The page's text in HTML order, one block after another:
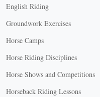
English Riding
Groundwork Exercises
Horse Camps
Horse Riding Disciplines
Horse Shows and Competitions
Horseback Riding Lessons